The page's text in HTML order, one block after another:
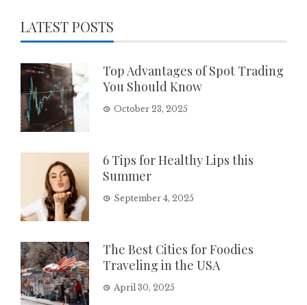
LATEST POSTS
Top Advantages of Spot Trading
You Should Know
October 23, 2025
6 Tips for Healthy Lips this
Summer
September 4, 2025
The Best Cities for Foodies
Traveling in the USA
April 30, 2025